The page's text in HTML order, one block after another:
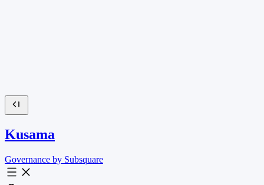
Kusama
Governance by Subsquare